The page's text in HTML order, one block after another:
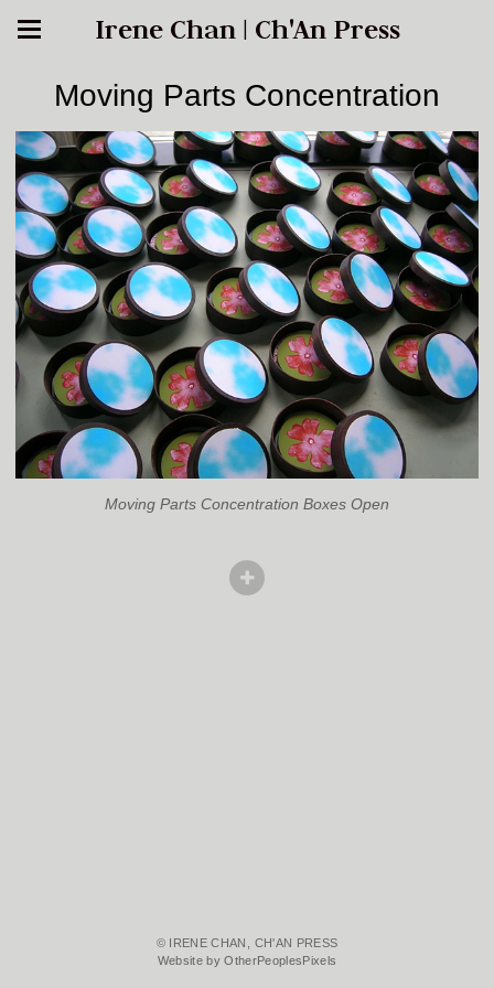
Irene Chan | Ch'An Press
Moving Parts Concentration
Moving Parts Concentration Boxes Open
© IRENE CHAN, CH'AN PRESS
Website by OtherPeoplesPixels